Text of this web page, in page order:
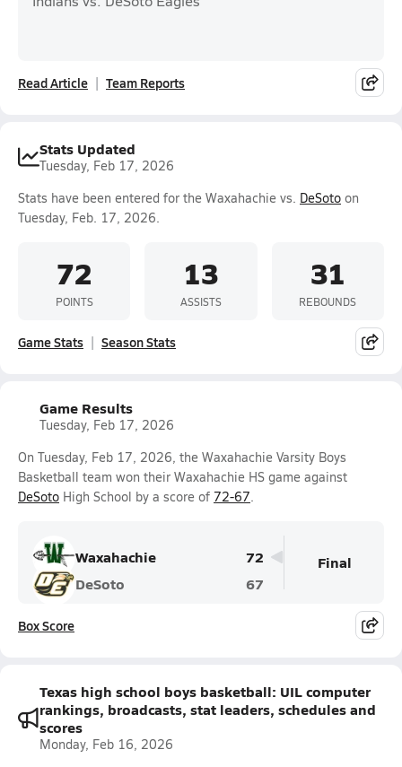
Read Article Team Reports
Stats Updated
Tuesday, Feb 17, 2026
Stats have been entered for the Waxahachie vs. DeSoto on
Tuesday, Feb. 17, 2026.
72
POINTS
13
ASSISTS
31
REBOUNDS
Game Stats Season Stats
Game Results
Tuesday, Feb 17, 2026
On Tuesday, Feb 17, 2026, the Waxahachie Varsity Boys
Basketball team won their Waxahachie HS game against
DeSoto High School by a score of 72-67.
Waxahachie
72
DeSoto
67
Final
Box Score
Texas high school boys basketball: UIL computer
rankings, broadcasts, stat leaders, schedules and
scores
Monday, Feb 16, 2026